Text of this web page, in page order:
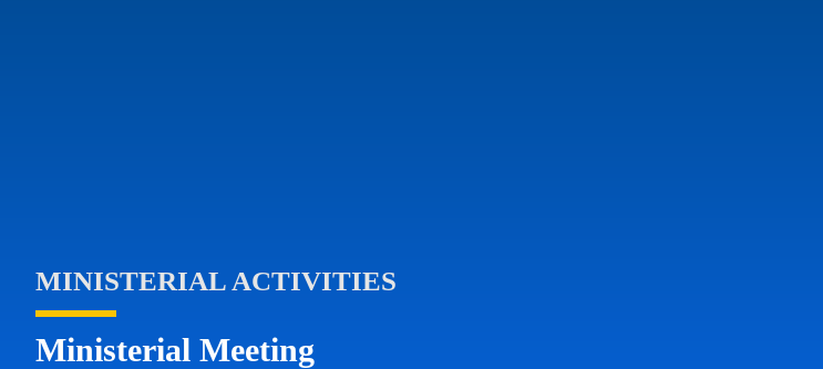
MINISTERIAL ACTIVITIES
Ministerial Meeting